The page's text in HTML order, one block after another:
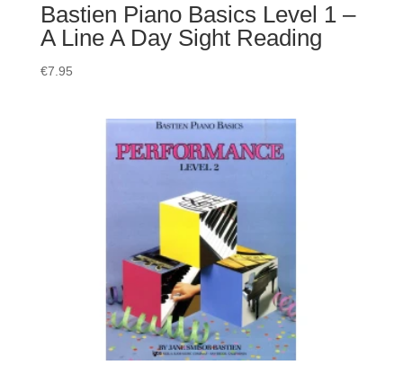
Bastien Piano Basics Level 1 –
A Line A Day Sight Reading
€7.95